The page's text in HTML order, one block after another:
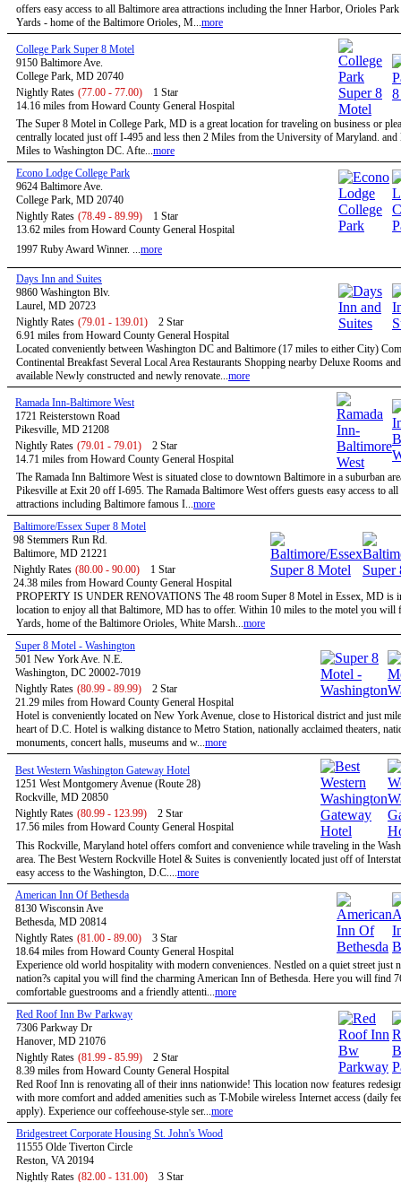
offers easy access to all Baltimore area attractions including the Inner Harbor, Orioles Park
Yards - home of the Baltimore Orioles, M...more
College Park Super 8 Motel
9150 Baltimore Ave.
College Park, MD 20740
Nightly Rates (77.00 - 77.00)
1 Star
14.16 miles from Howard County General Hospital
The Super 8 Motel in College Park, MD is a great location for traveling on business or
centrally located just off I-495 and less then 2 Miles from the University of Maryland. and
Miles to Washington DC. Afte...more
Econo Lodge College Park
9624 Baltimore Ave.
College Park, MD 20740
Nightly Rates (78.49 - 89.99)
1 Star
13.62 miles from Howard County General Hospital
1997 Ruby Award Winner. ...more
Days Inn and Suites
9860 Washington Blv.
Laurel, MD 20723
Nightly Rates (79.01 - 139.01)
2 Star
6.91 miles from Howard County General Hospital
Located conveniently between Washington DC and Baltimore (17 miles to either City)
Continental Breakfast Several Local Area Restaurants Shopping nearby Deluxe Rooms
available Newly constructed and newly renovate...more
Ramada Inn-Baltimore West
1721 Reisterstown Road
Pikesville, MD 21208
Nightly Rates (79.01 - 79.01)
2 Star
14.71 miles from Howard County General Hospital
The Ramada Inn Baltimore West is situated close to downtown Baltimore in a suburban
Pikesville at Exit 20 off I-695. The Ramada Baltimore West offers guests easy access to
attractions including Baltimore famous I...more
Baltimore/Essex Super 8 Motel
98 Stemmers Run Rd.
Baltimore, MD 21221
Nightly Rates (80.00 - 90.00)
1 Star
24.38 miles from Howard County General Hospital
PROPERTY IS UNDER RENOVATIONS The 48 room Super 8 Motel in Essex, MD is
location to enjoy all that Baltimore, MD has to offer. Within 10 miles to the motel you will
Yards, home of the Baltimore Orioles, White Marsh...more
Super 8 Motel - Washington
501 New York Ave. N.E.
Washington, DC 20002-7019
Nightly Rates (80.99 - 89.99)
2 Star
21.29 miles from Howard County General Hospital
Hotel is conveniently located on New York Avenue, close to Historical district and just
heart of D.C. Hotel is walking distance to Metro Station, nationally acclaimed theaters,
monuments, concert halls, museums and w...more
Best Western Washington Gateway Hotel
1251 West Montgomery Avenue (Route 28)
Rockville, MD 20850
Nightly Rates (80.99 - 123.99)
2 Star
17.56 miles from Howard County General Hospital
This Rockville, Maryland hotel offers comfort and convenience while traveling in the
area. The Best Western Rockville Hotel & Suites is conveniently located just off of
easy access to the Washington, D.C....more
American Inn Of Bethesda
8130 Wisconsin Ave
Bethesda, MD 20814
Nightly Rates (81.00 - 89.00)
3 Star
18.64 miles from Howard County General Hospital
Experience old world hospitality with modern conveniences. Nestled on a quiet street just
nation?s capital you will find the charming American Inn of Bethesda. Here you will find
comfortable guestrooms and a friendly attenti...more
Red Roof Inn Bw Parkway
7306 Parkway Dr
Hanover, MD 21076
Nightly Rates (81.99 - 85.99)
2 Star
8.39 miles from Howard County General Hospital
Red Roof Inn is renovating all of their inns nationwide! This location now features
with more comfort and added amenities such as T-Mobile wireless Internet access (daily
apply). Experience our coffeehouse-style ser...more
Bridgestreet Corporate Housing St. John's Wood
11555 Olde Tiverton Circle
Reston, VA 20194
Nightly Rates (82.00 - 131.00)
3 Star